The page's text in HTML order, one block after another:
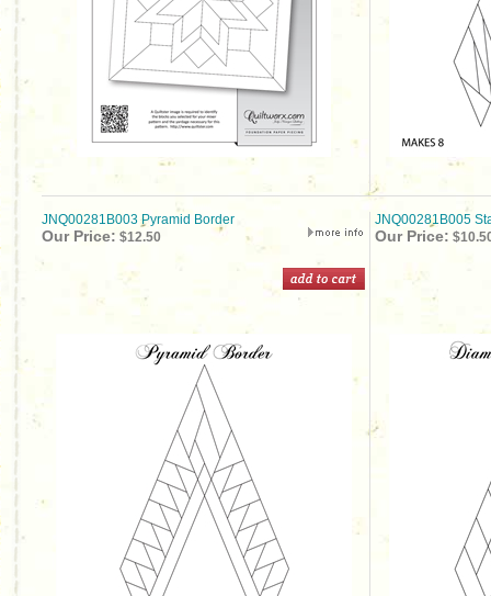
JNQ00281B003 Pyramid Border JNQ00281B005
Our Price: $12.50 Our Price: